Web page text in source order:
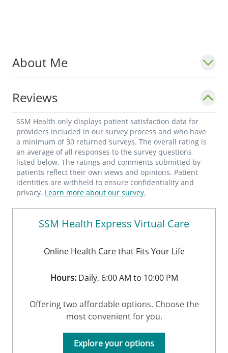
About Me
Reviews
SSM Health only displays patient satisfaction data for
providers included in our survey process and who have
a minimum of 30 returned surveys. The overall rating is
an average of all responses to the survey questions
listed below. The ratings and comments submitted by
patients reflect their own views and opinions. Patient
identities are withheld to ensure confidentiality and
privacy. Learn more about our survey.
SSM Health Express Virtual Care
Online Health Care that Fits Your Life
Hours:Daily, 6:00 AM to 10:00 PM
Offering two affordable options. Choose the
most convenient for you.
Explore your options